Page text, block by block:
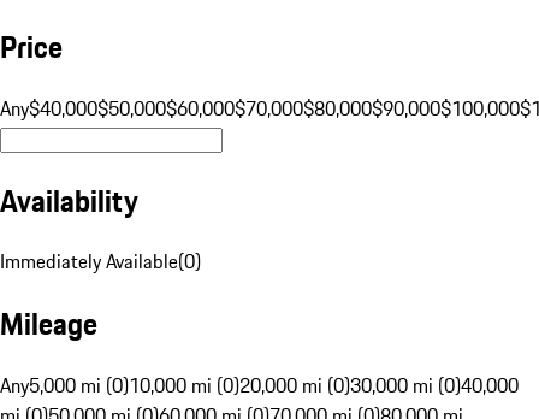
Price
Any$40,000$50,000$60,000$70,000$80,000$90,000$100,000
Availability
Immediately Available(0)
Mileage
Any5,000 mi (0)10,000 mi (0)20,000 mi (0)30,000 mi (0)40,000